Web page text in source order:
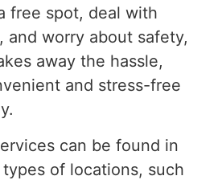
free spot, deal with
and worry about safety,
away the hassle,
and stress-free
can be found in
of locations, such